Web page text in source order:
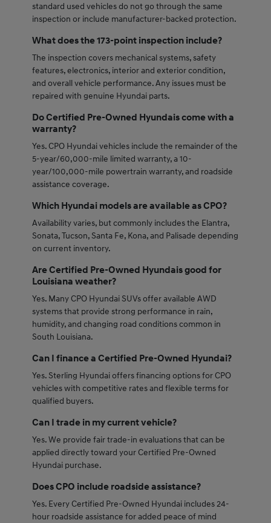
standard used vehicles do not go through the same
inspection or include manufacturer-backed protection.
What does the 173-point inspection include?
The inspection covers mechanical systems, safety
features, electronics, interior and exterior condition,
and overall vehicle performance. Any issues must be
repaired with genuine Hyundai parts.
Do Certified Pre-Owned Hyundais come with a
warranty?
Yes. CPO Hyundai vehicles include the remainder of the
5-year/60,000-mile limited warranty, a 10-
year/100,000-mile powertrain warranty, and roadside
assistance coverage.
Which Hyundai models are available as CPO?
Availability varies, but commonly includes the Elantra,
Sonata, Tucson, Santa Fe, Kona, and Palisade depending
on current inventory.
Are Certified Pre-Owned Hyundais good for
Louisiana weather?
Yes. Many CPO Hyundai SUVs offer available AWD
systems that provide strong performance in rain,
humidity, and changing road conditions common in
South Louisiana.
Can I finance a Certified Pre-Owned Hyundai?
Yes. Sterling Hyundai offers financing options for CPO
vehicles with competitive rates and flexible terms for
qualified buyers.
Can I trade in my current vehicle?
Yes. We provide fair trade-in evaluations that can be
applied directly toward your Certified Pre-Owned
Hyundai purchase.
Does CPO include roadside assistance?
Yes. Every Certified Pre-Owned Hyundai includes 24-
hour roadside assistance for added peace of mind